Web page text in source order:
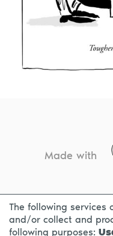
Made with
CONTACT
The following services
and/or collect and
following purposes: